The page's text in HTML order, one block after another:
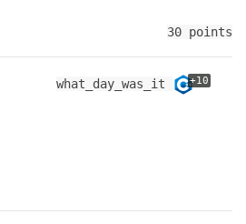
30 points
what_day_was_it +10